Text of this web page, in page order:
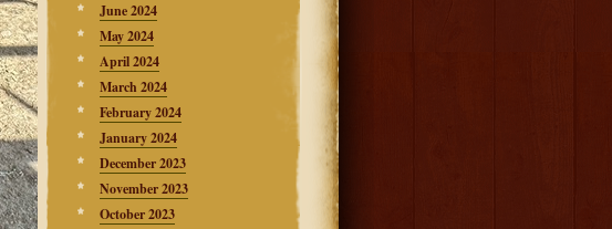
June 2024
May 2024
April 2024
March 2024
February 2024
January 2024
December 2023
November 2023
October 2023